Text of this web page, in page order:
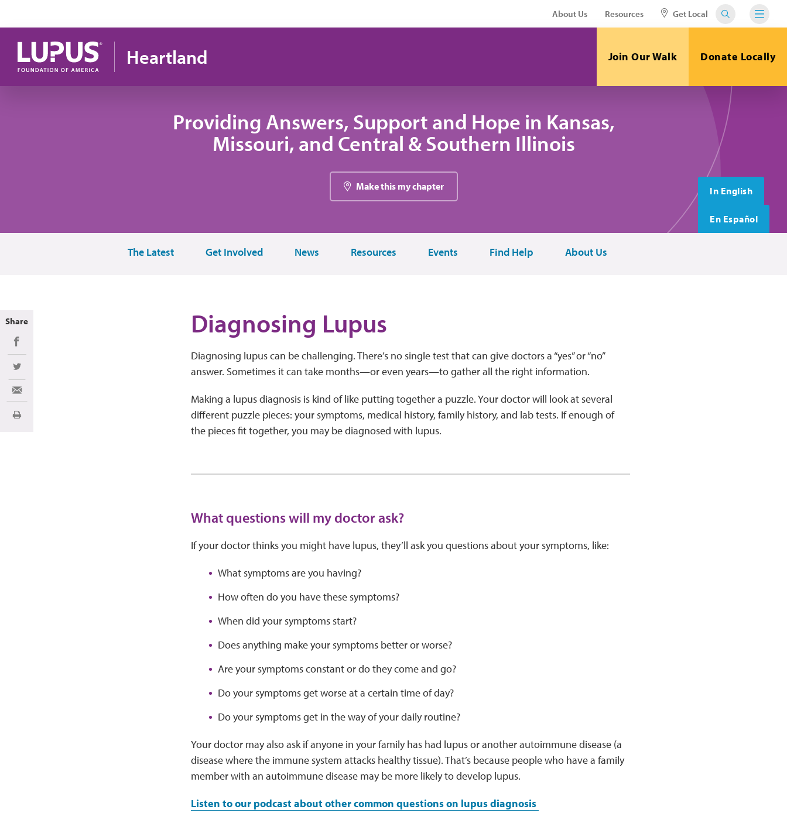
About Us Resources Get Local
Heartland Join Our Walk Donate Locally
Providing Answers, Support and Hope in Kansas,
Missouri, and Central & Southern Illinois
Make this my chapter In English
En Español
The Latest Get Involved News Resources Events Find Help About Us
Diagnosing Lupus
Diagnosing lupus can be challenging. There’s no single test that can give doctors a “yes” or “no”
answer. Sometimes it can take months—or even years—to gather all the right information.
Making a lupus diagnosis is kind of like putting together a puzzle. Your doctor will look at several
different puzzle pieces: your symptoms, medical history, family history, and lab tests. If enough of
the pieces fit together, you may be diagnosed with lupus.
What questions will my doctor ask?
If your doctor thinks you might have lupus, they’ll ask you questions about your symptoms, like:
What symptoms are you having?
How often do you have these symptoms?
When did your symptoms start?
Does anything make your symptoms better or worse?
Are your symptoms constant or do they come and go?
Do your symptoms get worse at a certain time of day?
Do your symptoms get in the way of your daily routine?
Your doctor may also ask if anyone in your family has had lupus or another autoimmune disease (a
disease where the immune system attacks healthy tissue). That’s because people who have a family
member with an autoimmune disease may be more likely to develop lupus.
Listen to our podcast about other common questions on lupus diagnosis
Share
Share on Facebook
Share on Twitter
Share via Email
Print